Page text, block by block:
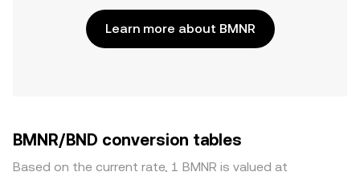
Learn more about BMNR
BMNR/BND conversion tables
Based on the current rate, 1 BMNR is valued at